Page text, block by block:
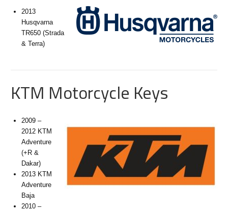
2013
Husqvarna
TR650 (Strada
& Terra)
KTM Motorcycle Keys
2009 –
2012 KTM
Adventure
(+R &
Dakar)
2013 KTM
Adventure
Baja
2010 –